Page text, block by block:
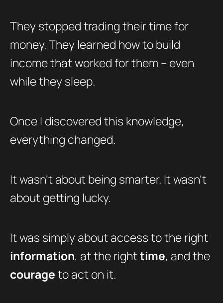
They stopped trading their time for
money. They learned how to build
income that worked for them – even
while they sleep.
Once I discovered this knowledge,
everything changed.
It wasn’t about being smarter. It wasn’t
about getting lucky.
It was simply about access to the right
information, at the righttime, and the
courageto act on it.